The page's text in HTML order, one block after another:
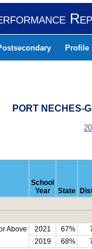
Profile
PORT NECHES-
School
Year
State
Above
2021 67%
2019
68%